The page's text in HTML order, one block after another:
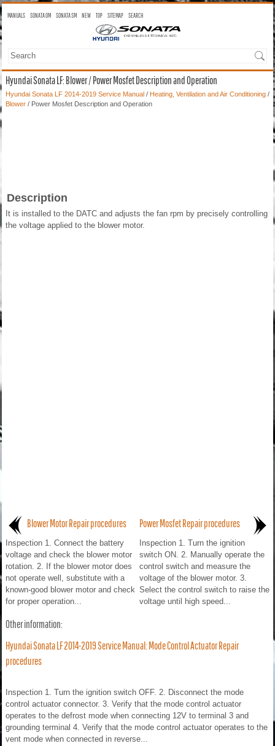
MANUALS SONATA OM SONATA SM NEW TOP SITEMAP SEARCH
Hyundai Sonata LF: Blower / Power Mosfet Description and Operation
Hyundai Sonata LF 2014-2019 Service Manual / Heating, Ventilation and Air Conditioning /
Blower / Power Mosfet Description and Operation
Description
It is installed to the DATC and adjusts the fan rpm by precisely controlling
the voltage applied to the blower motor.
Blower Motor Repair procedures
Inspection 1. Connect the battery
voltage and check the blower motor
rotation. 2. If the blower motor does
not operate well, substitute with a
known-good blower motor and check
for proper operation...
Power Mosfet Repair procedures
Inspection 1. Turn the ignition
switch ON. 2. Manually operate the
control switch and measure the
voltage of the blower motor. 3.
Select the control switch to raise the
voltage until high speed...
Other information:
Hyundai Sonata LF 2014-2019 Service Manual: Mode Control Actuator Repair
procedures
Inspection 1. Turn the ignition switch OFF. 2. Disconnect the mode
control actuator connector. 3. Verify that the mode control actuator
operates to the defrost mode when connecting 12V to terminal 3 and
grounding terminal 4. Verify that the mode control actuator operates to the
vent mode when connected in reverse...